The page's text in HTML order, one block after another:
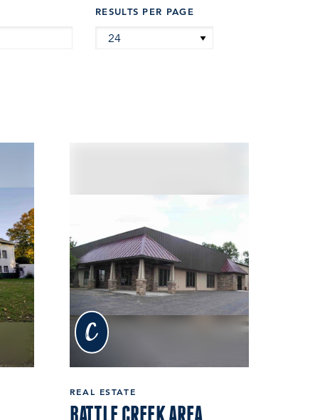
RESULTS PER PAGE
c
REAL ESTATE
BATTLE CREEK AREA